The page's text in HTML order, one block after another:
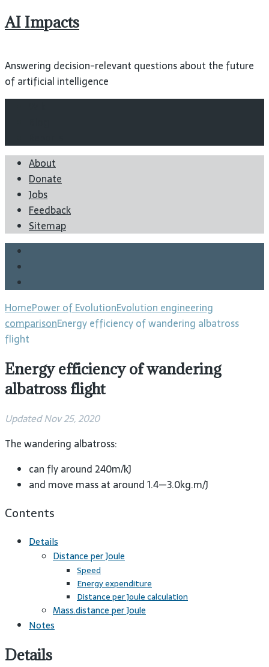
AI Impacts
Answering decision-relevant questions about the future
of artificial intelligence
About
Donate
Jobs
Feedback
Sitemap
HomePower of EvolutionEvolution engineering
comparisonEnergy efficiency of wandering albatross
flight
Energy efficiency of wandering
albatross flight
Updated Nov 25, 2020
The wandering albatross:
can fly around 240m/kJ
and move mass at around 1.4—3.0kg.m/J
Contents
Details
Distance per Joule
Speed
Energy expenditure
Distance per Joule calculation
Mass.distance per Joule
Notes
Details